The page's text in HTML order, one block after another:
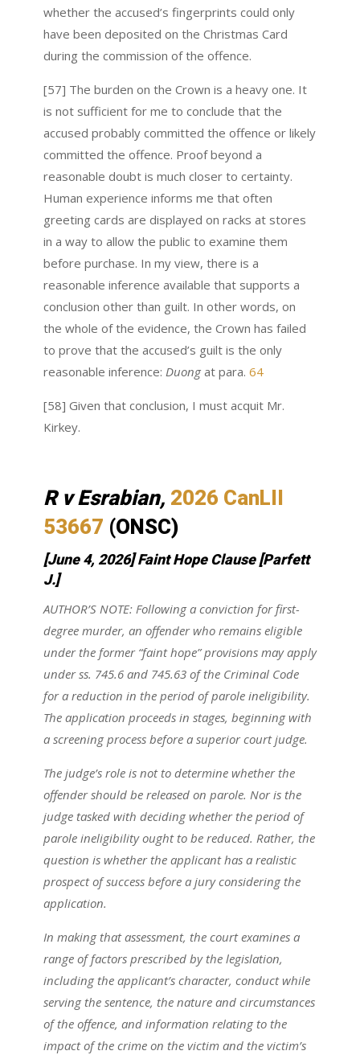
whether the accused’s fingerprints could only
have been deposited on the Christmas Card
during the commission of the offence.
[57] The burden on the Crown is a heavy one. It
is not sufficient for me to conclude that the
accused probably committed the offence or likely
committed the offence. Proof beyond a
reasonable doubt is much closer to certainty.
Human experience informs me that often
greeting cards are displayed on racks at stores
in a way to allow the public to examine them
before purchase. In my view, there is a
reasonable inference available that supports a
conclusion other than guilt. In other words, on
the whole of the evidence, the Crown has failed
to prove that the accused’s guilt is the only
reasonable inference: Duongat para. 64
[58] Given that conclusion, I must acquit Mr.
Kirkey.
R v Esrabian, 2026 CanLII
53667 (ONSC)
[June 4, 2026] Faint Hope Clause[Parfett
J.]
AUTHOR’S NOTE: Following a conviction for first-
degree murder, an offender who remains eligible
under the former “faint hope” provisions may apply
under ss. 745.6 and 745.63 of the Criminal Code
for a reduction in the period of parole ineligibility.
The application proceeds in stages, beginning with
a screening process before a superior court judge.
The judge’s role is not to determine whether the
offender should be released on parole. Nor is the
judge tasked with deciding whether the period of
parole ineligibility ought to be reduced. Rather, the
question is whether the applicant has a realistic
prospect of success before a jury considering the
application.
In making that assessment, the court examines a
range of factors prescribed by the legislation,
including the applicant’s character, conduct while
serving the sentence, the nature and circumstances
of the offence, and information relating to the
impact of the crime on the victim and the victim’s